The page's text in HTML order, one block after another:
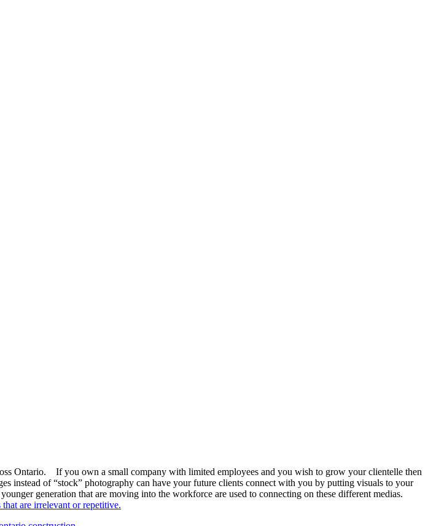
Ontario. If you own a small company with limited employees and you wish to grow your clientelle then
instead of “stock” photography can have your future clients connect with you by putting visuals to your
generation that are moving into the workforce are used to connecting on these different medias.
are irrelevant or repetitive.